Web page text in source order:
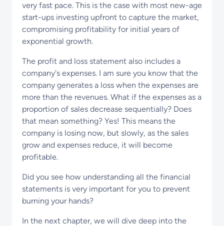
very fast pace. This is the case with most new-age
start-ups investing upfront to capture the market,
compromising profitability for initial years of
exponential growth.
The profit and loss statement also includes a
company's expenses. I am sure you know that the
company generates a loss when the expenses are
more than the revenues. What if the expenses as a
proportion of sales decrease sequentially? Does
that mean something? Yes! This means the
company is losing now, but slowly, as the sales
grow and expenses reduce, it will become
profitable.
Did you see how understanding all the financial
statements is very important for you to prevent
burning your hands?
In the next chapter, we will dive deep into the